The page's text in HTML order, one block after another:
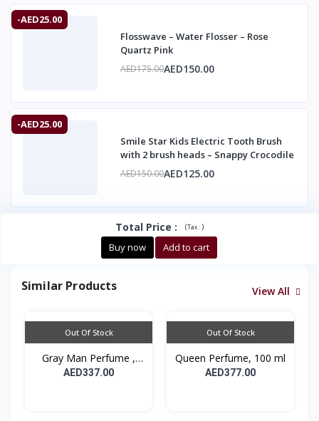
-AED25.00
Flosswave – Water Flosser – Rose
Quartz Pink
AED175.00AED150.00
-AED25.00
Smile Star Kids Electric Tooth Brush
with 2 brush heads – Snappy Crocodile
AED150.00AED125.00
Total Price : (Tax :)
Buy now Add to cart
Similar Products View All
Out Of Stock
Gray Man Perfume ,
100...
AED337.00
Out Of Stock
Queen Perfume, 100 ml
AED377.00